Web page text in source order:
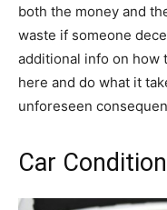
both the money and
waste if someone
additional info on how
here and do what it
unforeseen
Car Condition